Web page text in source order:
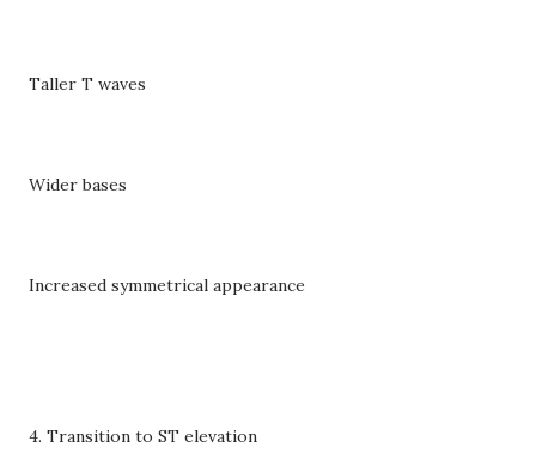
Taller T waves
Wider bases
Increased symmetrical appearance
4. Transition to ST elevation